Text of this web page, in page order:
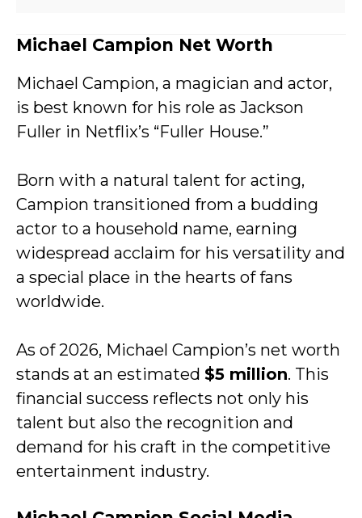
Michael Campion Net Worth
Michael Campion, a magician and actor,
is best known for his role as Jackson
Fuller in Netflix’s “Fuller House.”
Born with a natural talent for acting,
Campion transitioned from a budding
actor to a household name, earning
widespread acclaim for his versatility and
a special place in the hearts of fans
worldwide.
As of 2026, Michael Campion’s net worth
stands at an estimated $5 million. This
financial success reflects not only his
talent but also the recognition and
demand for his craft in the competitive
entertainment industry.